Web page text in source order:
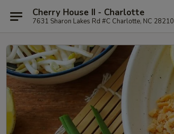
Cherry House II - Charlotte
7631 Sharon Lakes Rd #C Charlotte, NC 28210